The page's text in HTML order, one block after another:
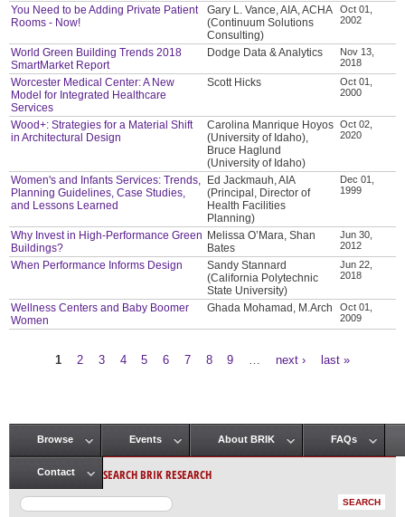
You Need to be Adding Private Patient
Rooms - Now!
Gary L. Vance, AIA, ACHA
(Continuum Solutions
Consulting)
Oct 01,
2002
World Green Building Trends 2018
SmartMarket Report
Dodge Data & Analytics
Nov 13,
2018
Worcester Medical Center: A New
Model for Integrated Healthcare
Services
Scott Hicks
Oct 01,
2000
Wood+: Strategies for a Material Shift
in Architectural Design
Carolina Manrique Hoyos
(University of Idaho),
Bruce Haglund
(University of Idaho)
Oct 02,
2020
Women's and Infants Services: Trends,
Planning Guidelines, Case Studies,
and Lessons Learned
Ed Jackmauh, AIA
(Principal, Director of
Health Facilities
Planning)
Dec 01,
1999
Why Invest in High-Performance Green
Buildings?
Melissa O’Mara, Shan
Bates
Jun 30,
2012
When Performance Informs Design
Sandy Stannard
(California Polytechnic
State University)
Jun 22,
2018
Wellness Centers and Baby Boomer
Women
Ghada Mohamad, M.Arch
Oct 01,
2009
1 2 3 4 5 6 7 8 9 next › last »
Main menu
Browse Events About BRIK FAQs
Contact SEARCH BRIK RESEARCH